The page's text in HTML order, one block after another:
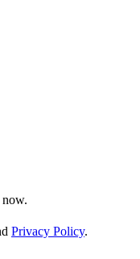
Privacy Policy.